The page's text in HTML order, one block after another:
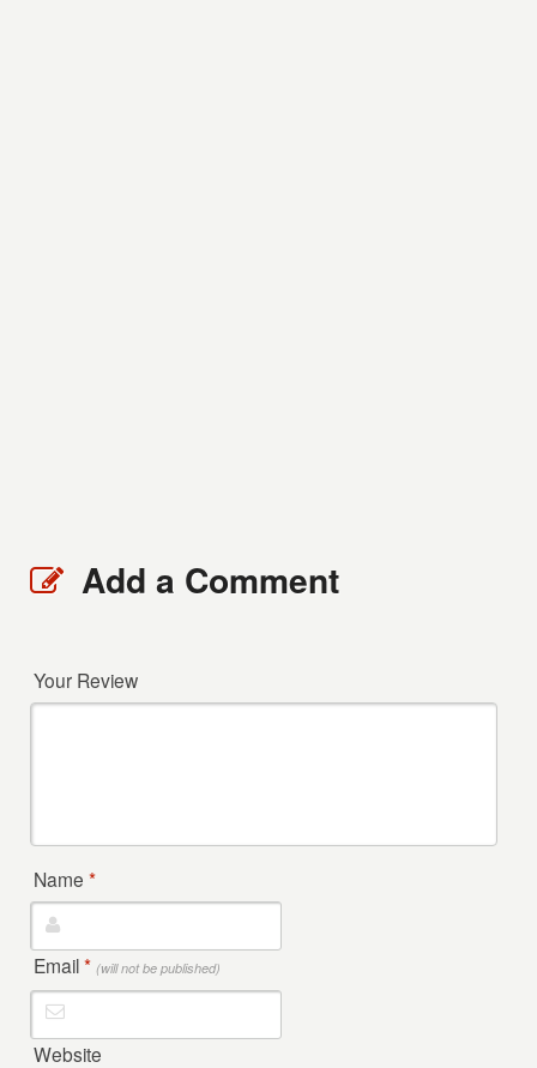
Add a Comment
Your Review
Name*
Email* (will not be published)
Website